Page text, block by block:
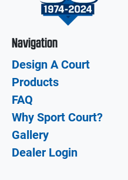
Navigation
Design A Court
Products
FAQ
Why Sport Court?
Gallery
Dealer Login